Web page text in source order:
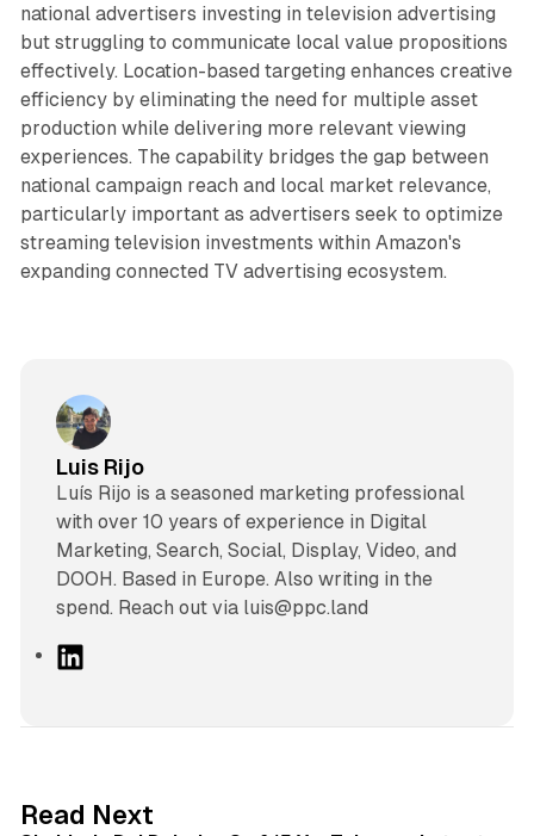
national advertisers investing in television advertising
but struggling to communicate local value propositions
effectively. Location-based targeting enhances creative
efficiency by eliminating the need for multiple asset
production while delivering more relevant viewing
experiences. The capability bridges the gap between
national campaign reach and local market relevance,
particularly important as advertisers seek to optimize
streaming television investments within Amazon's
expanding connected TV advertising ecosystem.
Luis Rijo
Luís Rijo is a seasoned marketing professional
with over 10 years of experience in Digital
Marketing, Search, Social, Display, Video, and
DOOH. Based in Europe. Also writing in the
spend. Reach out via luis@ppc.land
I
Read Next